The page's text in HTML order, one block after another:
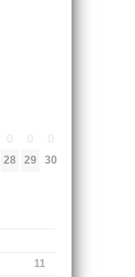
28 29 30
11